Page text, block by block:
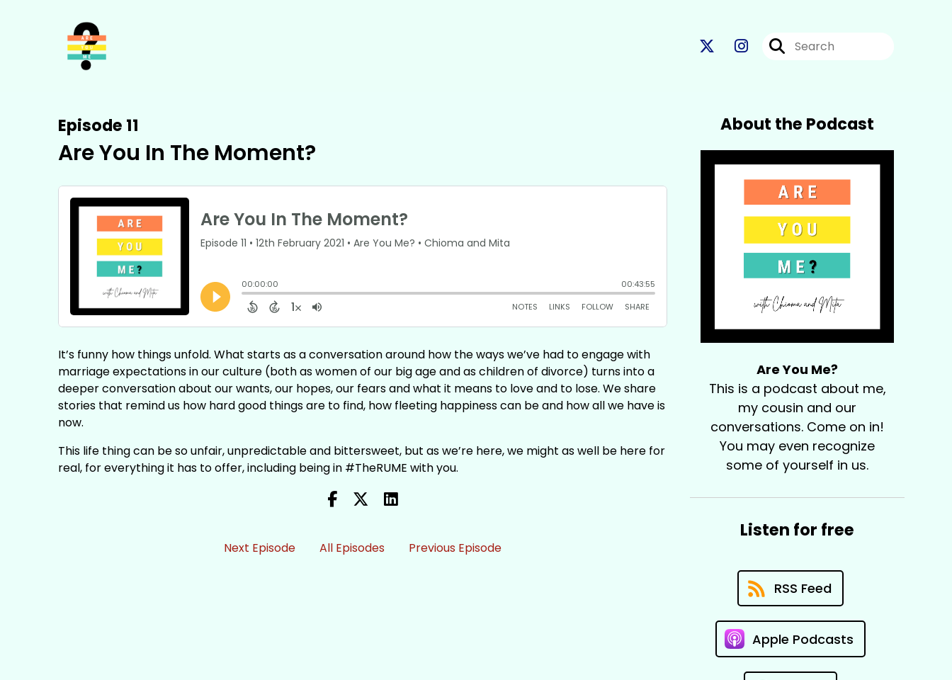
Episode 11
Are You In The Moment?
It’s funny how things unfold. What starts as a conversation around how the ways we’ve had to engage with
marriage expectations in our culture (both as women of our big age and as children of divorce) turns into a
deeper conversation about our wants, our hopes, our fears and what it means to love and to lose. We share
stories that remind us how hard good things are to find, how fleeting happiness can be and how all we have is
now.
This life thing can be so unfair, unpredictable and bittersweet, but as we’re here, we might as well be here for
real, for everything it has to offer, including being in #TheRUME with you.
Next Episode All Episodes Previous Episode
About the Podcast
Are You Me?
This is a podcast about me,
my cousin and our
conversations. Come on in!
You may even recognize
some of yourself in us.
Listen for free
RSS Feed
Apple Podcasts